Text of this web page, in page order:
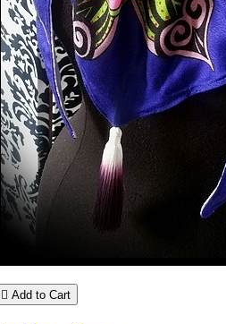
 Add to Cart